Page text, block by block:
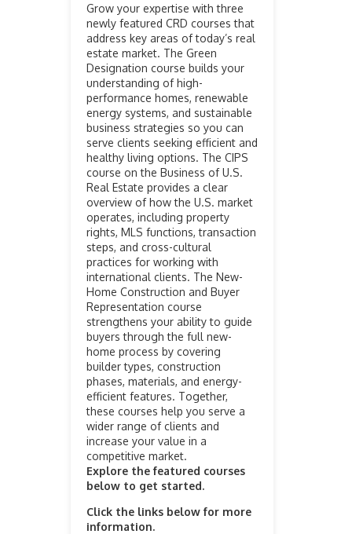
Grow your expertise with three
newly featured CRD courses that
address key areas of today’s real
estate market. The Green
Designation course builds your
understanding of high-
performance homes, renewable
energy systems, and sustainable
business strategies so you can
serve clients seeking efficient and
healthy living options. The CIPS
course on the Business of U.S.
Real Estate provides a clear
overview of how the U.S. market
operates, including property
rights, MLS functions, transaction
steps, and cross-cultural
practices for working with
international clients. The New-
Home Construction and Buyer
Representation course
strengthens your ability to guide
buyers through the full new-
home process by covering
builder types, construction
phases, materials, and energy-
efficient features. Together,
these courses help you serve a
wider range of clients and
increase your value in a
competitive market.
Explore the featured courses
below to get started.
Click the links below for more
information.